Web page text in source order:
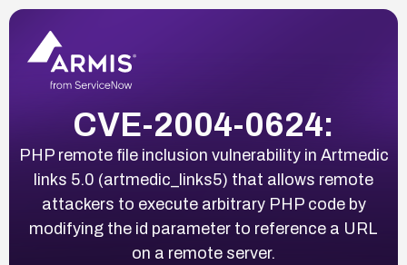
CVE-2004-0624:
PHP remote file inclusion vulnerability in Artmedic
links 5.0 (artmedic_links5) that allows remote
attackers to execute arbitrary PHP code by
modifying the id parameter to reference a URL
on a remote server.